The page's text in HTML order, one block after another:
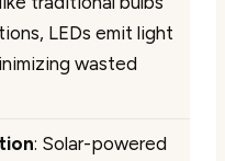
LEDs emit light
wasted
: Solar-powered